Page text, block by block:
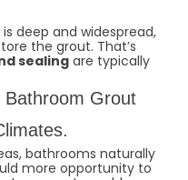
deep and widespread,
the grout. That’s
sealing are typically
Bathroom Grout
bathrooms naturally
more opportunity to